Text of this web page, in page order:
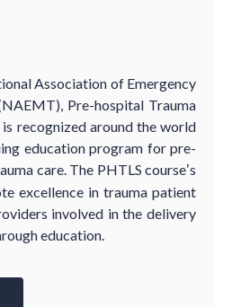
Association of Emergency
Pre-hospital Trauma
recognized around the world
education program for pre-
care. The PHTLS course’s
excellence in trauma patient
involved in the delivery
education.